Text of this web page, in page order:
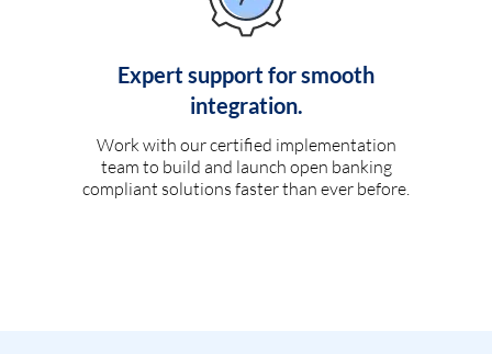
Expert support for smooth
integration.
Work with our certified implementation
team to build and launch open banking
compliant solutions faster than ever before.